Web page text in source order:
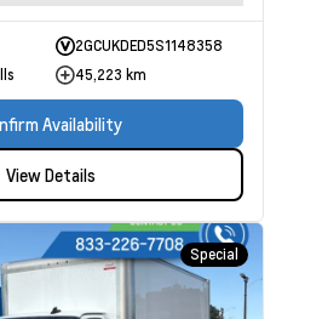
2GCUKDED5S1148358
45,223 km
Availability
View Details
Special